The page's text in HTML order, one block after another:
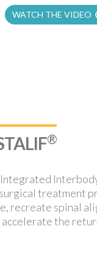
WATCH THE VIDEO
®
Integrated
treatment
recreate spinal
the